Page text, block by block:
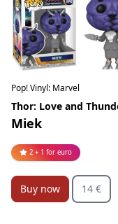
Pop! Vinyl: Marvel
Thor: Love and
Miek
2 + 1 for euro
Buy now 14 €